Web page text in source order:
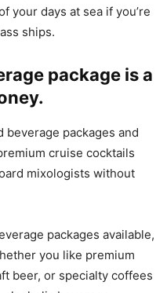
your days at sea if you’re
ships.
package is a
packages and
cruise cocktails
mixologists without
packages available,
you like premium
beer, or specialty coffees